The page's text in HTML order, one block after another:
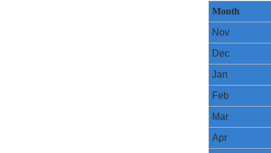
Month
Nov
Dec
Jan
Feb
Mar
Apr